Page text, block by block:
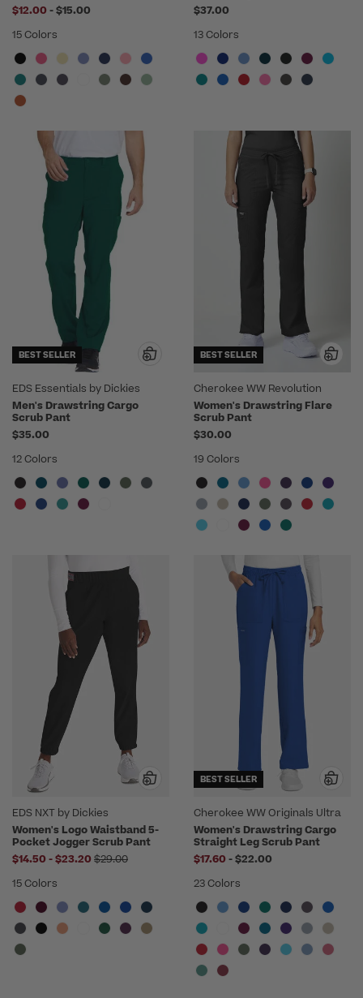
$12.00 -to
$15.00
15 Colors
$37.00
13 Colors
BEST SELLER
EDS Essentials by Dickies
Men's Drawstring Cargo
Scrub Pant
$35.00
12 Colors
BEST SELLER
Cherokee WW Revolution
Women's Drawstring Flare
Scrub Pant
$30.00
19 Colors
EDS NXT by Dickies
Women's Logo Waistband 5-
Pocket Jogger Scrub Pant
$14.50 -to
$23.20 Price reduced from
$29.00
15 Colors
BEST SELLER
Cherokee WW Originals Ultra
Women's Drawstring Cargo
Straight Leg Scrub Pant
$17.60 -to
$22.00
23 Colors